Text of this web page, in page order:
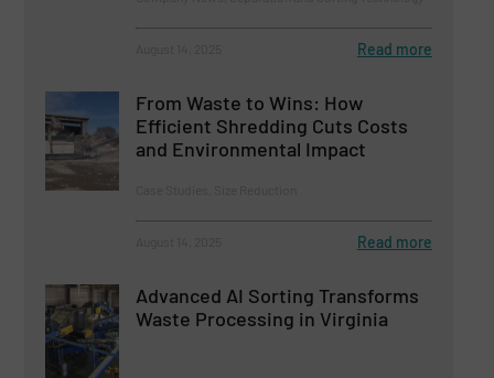
Read more
From Waste to Wins: How
Efficient Shredding Cuts Costs
and Environmental Impact
Read more
Advanced AI Sorting Transforms
Waste Processing in Virginia